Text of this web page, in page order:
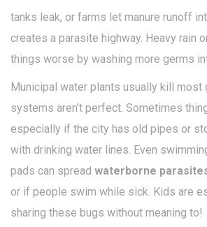
tanks leak, or farms let manure runoff
creates a parasite highway. Heavy rain
things worse by washing more germs
Municipal water plants usually kill most
systems aren’t perfect. Sometimes
especially if the city has old pipes or
with drinking water lines. Even
pads can spread waterborne
or if people swim while sick. Kids are
sharing these bugs without meaning to!